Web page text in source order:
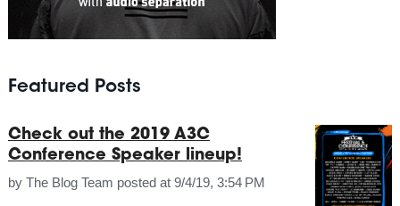
Featured Posts
Check out the 2019 A3C
Conference Speaker lineup!
by The Blog Team posted at 9/4/19, 3:54 PM